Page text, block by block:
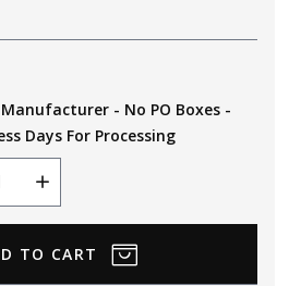
- No PO Boxes -
Days For Processing
Increase
Quantity